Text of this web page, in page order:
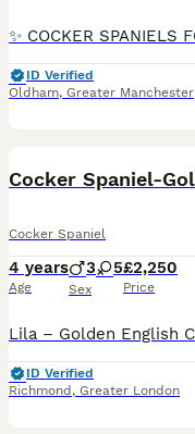
ID Verified
Oldham, Greater Manchester
Cocker Spaniel
4 years
Age
3 5
Sex
£2,250
Price
ID Verified
Richmond , Greater London